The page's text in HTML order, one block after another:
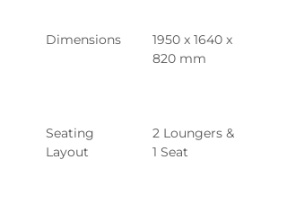
Dimensions
1950 x 1640 x
820 mm
Seating
Layout
2 Loungers &
1 Seat